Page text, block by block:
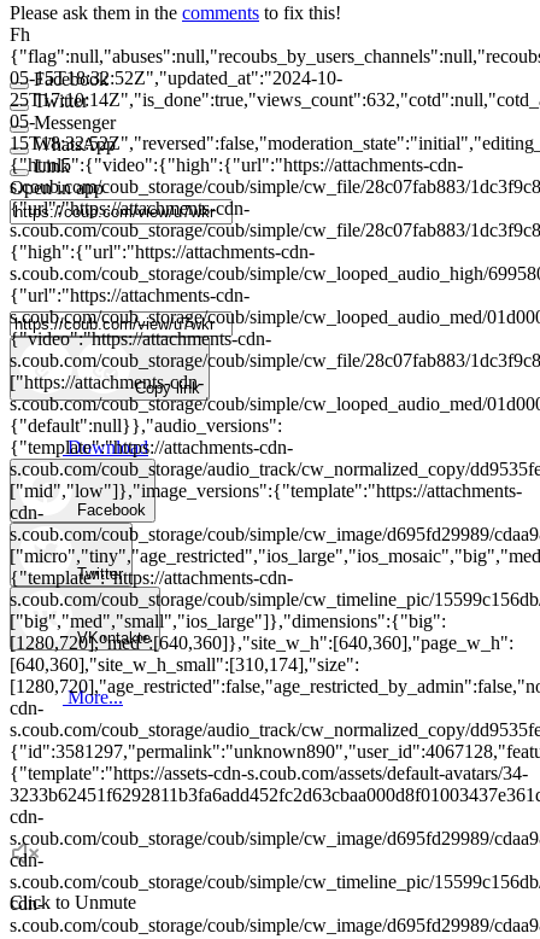
Facebook
Twitter
Messenger
WhatsApp
Link
Open in app
Copy link
Download
Facebook
Twitter
VKontakte
More...
Click to Unmute
Please ask them in the comments to fix this!
Fh
05-15T18:32:52Z","updated_at":"2024-10-
05-
{"html5":{"video":{"high":{"url":"https://attachments-cdn-
s.coub.com/coub_storage/coub/simple/cw_file/28c07fab883/
{"url":"https://attachments-cdn-
s.coub.com/coub_storage/coub/simple/cw_file/28c07fab883/
{"high":{"url":"https://attachments-cdn-
s.coub.com/coub_storage/coub/simple/cw_looped_audio_high/
{"url":"https://attachments-cdn-
s.coub.com/coub_storage/coub/simple/cw_looped_audio_med/
{"video":"https://attachments-cdn-
s.coub.com/coub_storage/coub/simple/cw_file/28c07fab883/
["https://attachments-cdn-
s.coub.com/coub_storage/coub/simple/cw_looped_audio_med/
{"default":null}},"audio_versions":
{"template":"https://attachments-cdn-
s.coub.com/coub_storage/audio_track/cw_normalized_copy/
["mid","low"]},"image_versions":{"template":"https://attachments-
cdn-
s.coub.com/coub_storage/coub/simple/cw_image/d695fd29989/
{"template":"https://attachments-cdn-
s.coub.com/coub_storage/coub/simple/cw_timeline_pic/
["big","med","small","ios_large"]},"dimensions":{"big":
[1280,720],"med":[640,360]},"site_w_h":[640,360],"page_w_h":
[640,360],"site_w_h_small":[310,174],"size":
cdn-
s.coub.com/coub_storage/audio_track/cw_normalized_copy/
{"template":"https://assets-cdn-s.coub.com/assets/default-avatars/34-
cdn-
s.coub.com/coub_storage/coub/simple/cw_image/d695fd29989/
cdn-
s.coub.com/coub_storage/coub/simple/cw_timeline_pic/
cdn-
s.coub.com/coub_storage/coub/simple/cw_image/d695fd29989/